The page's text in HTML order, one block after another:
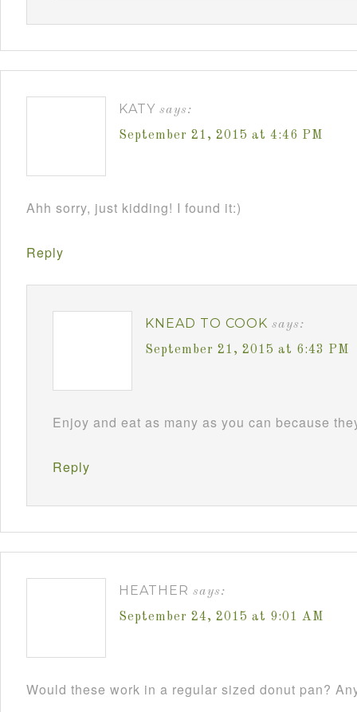
KATY says:
September 21, 2015 at 4:46 PM
Ahh sorry, just kidding! I found it:)
Reply
KNEAD TO COOK says:
September 21, 2015 at 6:43 PM
Enjoy and eat as many as you can because
Reply
HEATHER says:
September 24, 2015 at 9:01 AM
Would these work in a regular sized donut pan?